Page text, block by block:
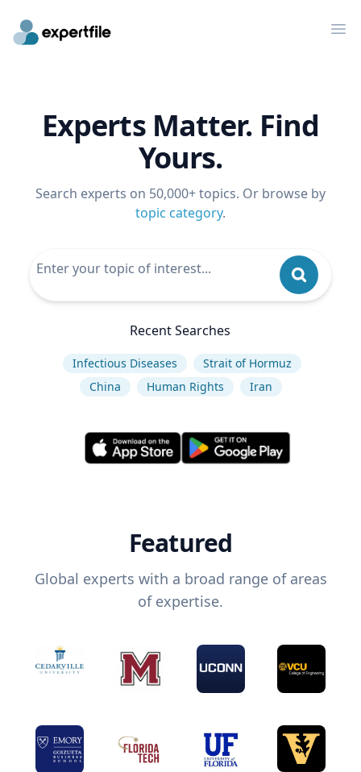
Experts Matter. Find
Yours.
Search experts on 50,000+ topics. Or browse by
topic category.
Recent Searches
Infectious Diseases
Strait of Hormuz
China
Human Rights Iran
Featured
Global experts with a broad range of areas
of expertise.